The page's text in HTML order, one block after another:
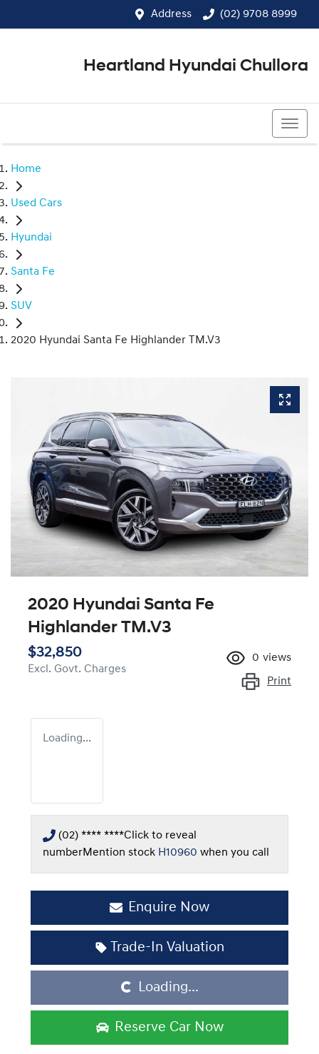
Address (02) 9708 8999
Heartland Hyundai Chullora
Home
Used Cars
Hyundai
Santa Fe
SUV
2020 Hyundai Santa Fe Highlander TM.V3
2020 Hyundai Santa Fe
Highlander TM.V3
$32,850
Excl. Govt. Charges
0 views
Print
Loading...
(02) **** ****Click to reveal
numberMention stock H10960 when you call
Enquire Now
Trade-In Valuation
Loading...
Loading...
Reserve Car Now